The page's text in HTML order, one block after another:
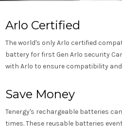
Arlo Certified
The world's only Arlo certified
battery for first Gen Arlo security
with Arlo to ensure compatibility
Save Money
Tenergy's rechargeable batteries
times. These reusable batteries